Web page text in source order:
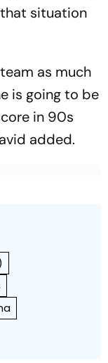
situation
as much
is going to be
in 90s
added.